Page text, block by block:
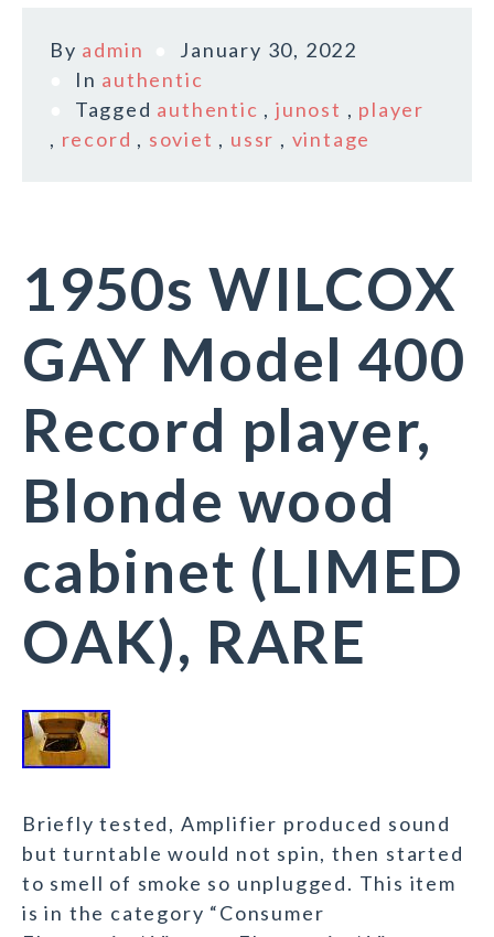
By admin
January 30, 2022
In authentic
Tagged authentic ,junost , player
, record , soviet , ussr , vintage
1950s WILCOX
GAY Model 400
Record player,
Blonde wood
cabinet (LIMED
OAK), RARE
Briefly tested, Amplifier produced sound
but turntable would not spin, then started
to smell of smoke so unplugged. This item
is in the category “Consumer